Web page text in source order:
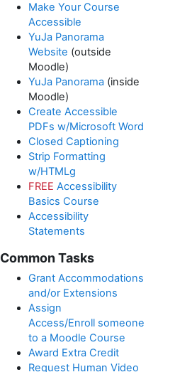
Make Your Course
Accessible
YuJa Panorama
Website (outside
Moodle)
YuJa Panorama (inside
Moodle)
Create Accessible
PDFs w/Microsoft Word
Closed Captioning
Strip Formatting
w/HTMLg
FREE Accessibility
Basics Course
Accessibility
Statements
Common Tasks
Grant Accommodations
and/or Extensions
Assign
Access/Enroll someone
to a Moodle Course
Award Extra Credit
Request Human Video